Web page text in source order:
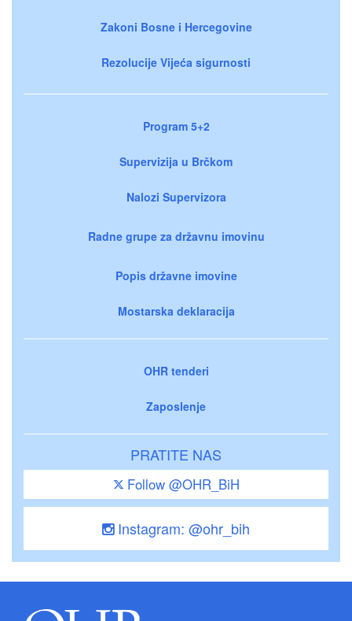
Zakoni Bosne i Hercegovine
Rezolucije Vijeća sigurnosti
Program 5+2
Supervizija u Brčkom
Nalozi Supervizora
Radne grupe za državnu imovinu
Popis državne imovine
Mostarska deklaracija
OHR tenderi
Zaposlenje
PRATITE NAS
Follow @OHR_BiH
Instagram: @ohr_bih